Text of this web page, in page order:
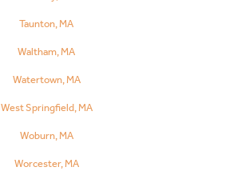
Taunton, MA
Waltham, MA
Watertown, MA
West Springfield, MA
Woburn, MA
Worcester, MA